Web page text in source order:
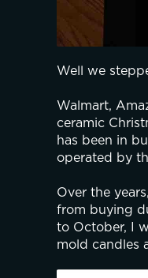
Well we
Walmart,
ceramic
has been in
operated by
Over the
from buying
to October, I
mold candles